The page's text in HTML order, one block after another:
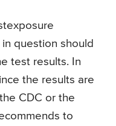
question should
test results. In
the results are
CDC or the
to